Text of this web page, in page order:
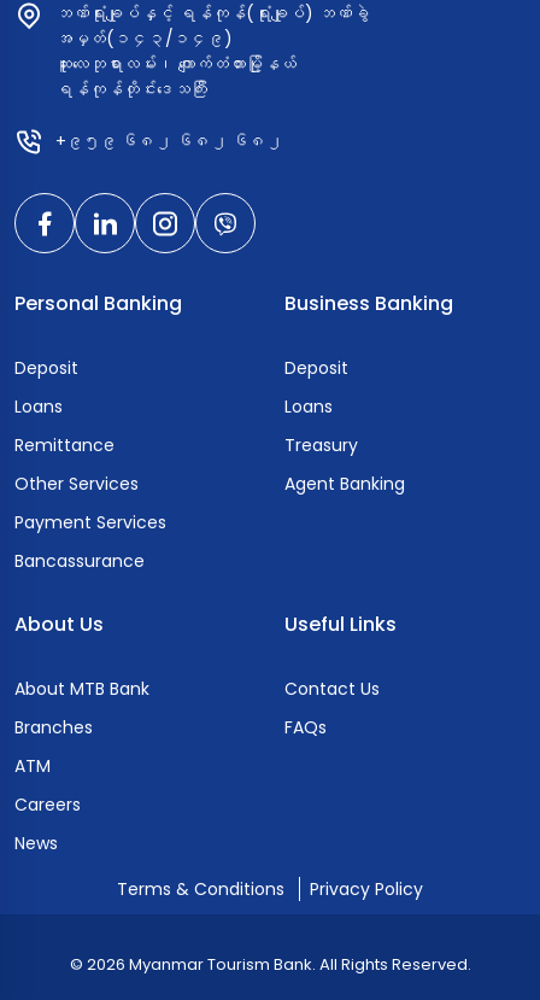
ဘဏ်ရုံးချုပ်နှင့် ရန်ကုန်(ရုံးချုပ်) ဘဏ်ခွဲ
အမှတ်(၁၄၃/၁၄၉)
ဆူးလေဘုရားလမ်း၊ ကျောက်တံတားမြို့နယ်
ရန်ကုန်တိုင်းဒေသကြီး
+၉၅၉ ၆၈၂ ၆၈၂ ၆၈၂
Personal Banking
Deposit
Loans
Remittance
Other Services
Payment Services
Bancassurance
Business Banking
Deposit
Loans
Treasury
Agent Banking
About Us
About MTB Bank
Branches
ATM
Careers
News
Useful Links
Contact Us
FAQs
Terms & Conditions Privacy Policy
© 2026 Myanmar Tourism Bank. All Rights Reserved.